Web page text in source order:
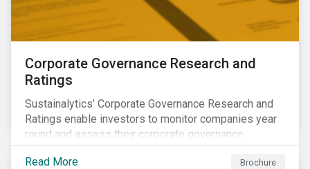
Corporate Governance Research and
Ratings
Sustainalytics’ Corporate Governance Research and
Ratings enable investors to monitor companies year
round and assess their corporate governance
structures, practices and behaviors.
Read More
Brochure